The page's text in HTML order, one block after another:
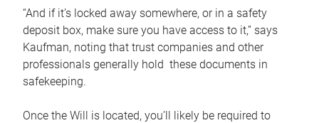
“And if it’s locked away somewhere, or in a safety
deposit box, make sure you have access to it,” says
Kaufman, noting that trust companies and other
professionals generally hold these documents in
safekeeping.
Once the Will is located, you’ll likely be required to